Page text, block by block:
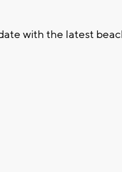
with the latest